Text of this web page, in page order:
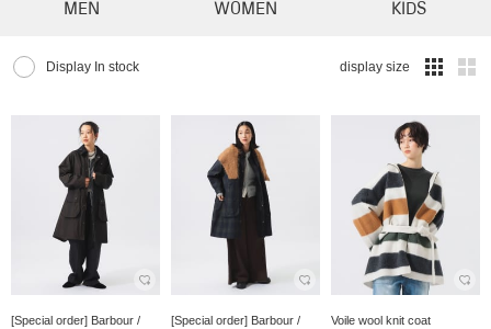
MEN WOMEN KIDS
Display In stock display size
[Special order] Barbour /
[Special order] Barbour /
Voile wool knit coat